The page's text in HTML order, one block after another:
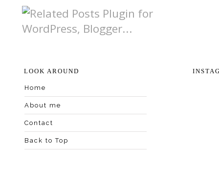
LOOK AROUND
Home
About me
Contact
Back to Top